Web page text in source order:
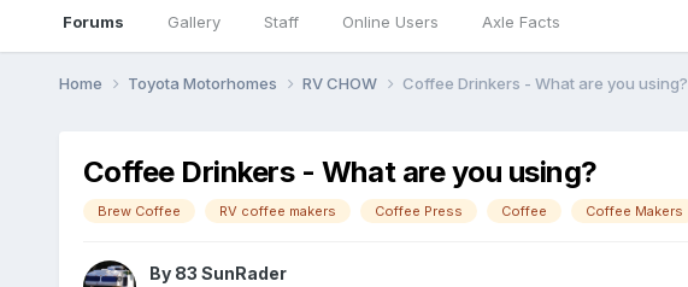
Forums Gallery Staff Online Users Axle Facts
Home Toyota Motorhomes RV CHOW Coffee Drinkers - What are you using?
Coffee Drinkers - What are you using?
Brew Coffee RV coffee makers Coffee Press Coffee Coffee Makers
By 83 SunRader